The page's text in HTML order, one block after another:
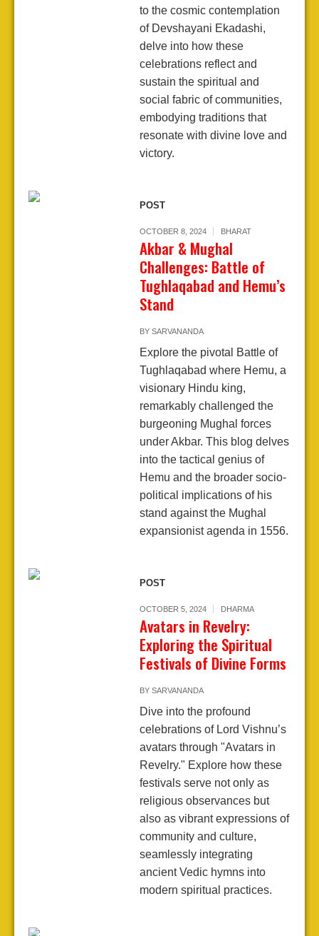
to the cosmic contemplation
of Devshayani Ekadashi,
delve into how these
celebrations reflect and
sustain the spiritual and
social fabric of communities,
embodying traditions that
resonate with divine love and
victory.
POST
OCTOBER 8, 2024 BHARAT
Akbar & Mughal
Challenges: Battle of
Tughlaqabad and Hemu’s
Stand
BY SARVANANDA
Explore the pivotal Battle of
Tughlaqabad where Hemu, a
visionary Hindu king,
remarkably challenged the
burgeoning Mughal forces
under Akbar. This blog delves
into the tactical genius of
Hemu and the broader socio-
political implications of his
stand against the Mughal
expansionist agenda in 1556.
POST
OCTOBER 5, 2024 DHARMA
Avatars in Revelry:
Exploring the Spiritual
Festivals of Divine Forms
BY SARVANANDA
Dive into the profound
celebrations of Lord Vishnu’s
avatars through "Avatars in
Revelry." Explore how these
festivals serve not only as
religious observances but
also as vibrant expressions of
community and culture,
seamlessly integrating
ancient Vedic hymns into
modern spiritual practices.